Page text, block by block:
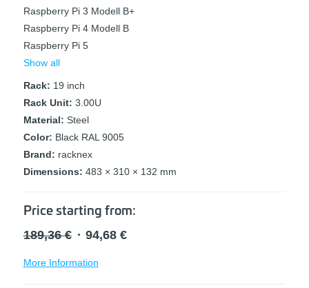
Raspberry Pi 3 Modell B+
Raspberry Pi 4 Modell B
Raspberry Pi 5
Show all
Rack: 19 inch
Rack Unit: 3.00U
Material: Steel
Color: Black RAL 9005
Brand: racknex
Dimensions: 483 × 310 × 132 mm
Price starting from:
189,36€ Original
was:
94,68 €Current
More Information